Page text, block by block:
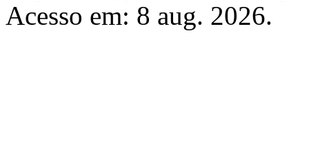
Acesso em: 8 aug. 2026.